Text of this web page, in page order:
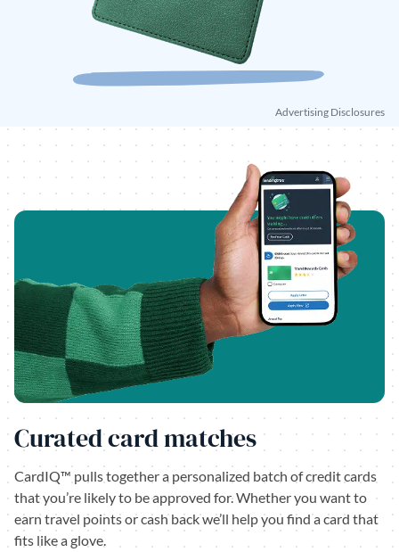
Advertising Disclosures
Curated card matches
CardIQ™ pulls together a personalized batch of credit cards
that you’re likely to be approved for. Whether you want to
earn travel points or cash back we’ll help you find a card that
fits like a glove.